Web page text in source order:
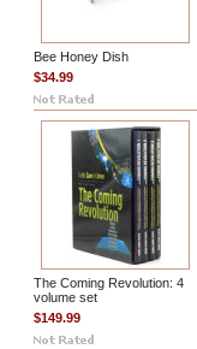
Bee Honey Dish
$34.99
The Coming Revolution: 4
volume set
$149.99